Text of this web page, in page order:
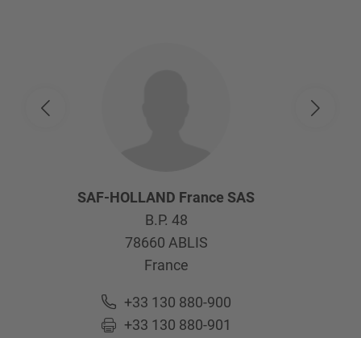
SAF-HOLLAND France SAS
B.P. 48
78660 ABLIS
France
+33 130 880-900
+33 130 880-901